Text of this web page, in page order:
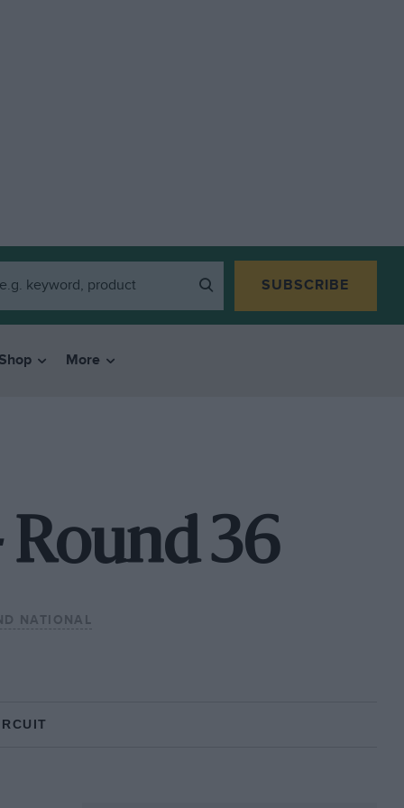
SUBSCRIBE
More
Round 36
NATIONAL